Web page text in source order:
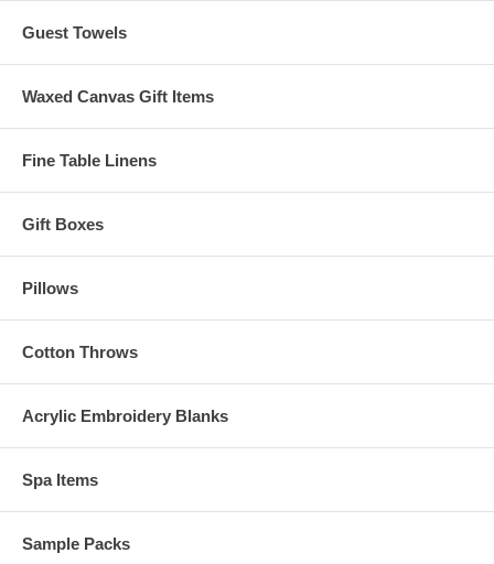
Guest Towels
Waxed Canvas Gift Items
Fine Table Linens
Gift Boxes
Pillows
Cotton Throws
Acrylic Embroidery Blanks
Spa Items
Sample Packs